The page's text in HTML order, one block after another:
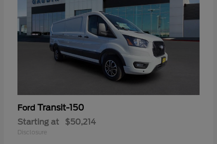
Ford Transit-150
Starting at $50,214
Disclosure